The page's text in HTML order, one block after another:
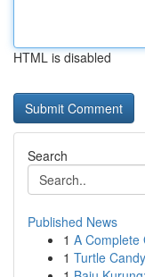
HTML is disabled
Search
Published News
1 A Complete
1 Turtle